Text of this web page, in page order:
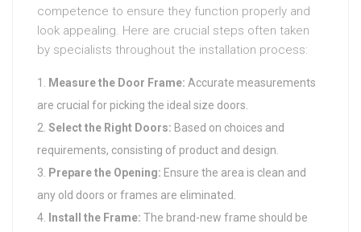
competence to ensure they function properly and
look appealing. Here are crucial steps often taken
by specialists throughout the installation process:
Measure the Door Frame: Accurate measurements
are crucial for picking the ideal size doors.
Select the Right Doors: Based on choices and
requirements, consisting of product and design.
Prepare the Opening: Ensure the area is clean and
any old doors or frames are eliminated.
Install the Frame: The brand-new frame should be